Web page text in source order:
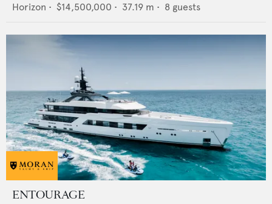
Horizon • $14,500,000 • 37.19 m • 8 guests
ENTOURAGE